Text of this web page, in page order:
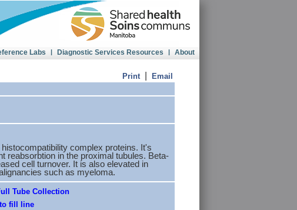
Labs | Diagnostic Services Resources | About
Print |Email
complex proteins. It's
reabsorbtion in the proximal tubules. Beta-
cell turnover. It is also elevated in
such as myeloma.
Tube Collection
to fill line